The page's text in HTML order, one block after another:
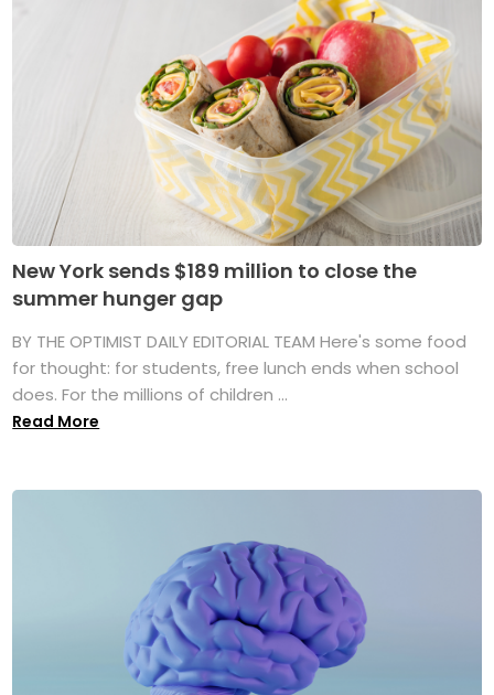
New York sends $189 million to close the
summer hunger gap
BY THE OPTIMIST DAILY EDITORIAL TEAM Here's some food
for thought: for students, free lunch ends when school
does. For the millions of children ...
Read More